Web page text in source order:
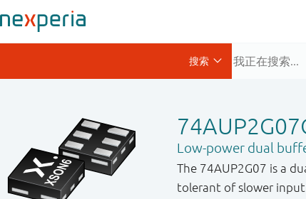
Low-power dual
The 74AUP2G07 is a
tolerant of slower input